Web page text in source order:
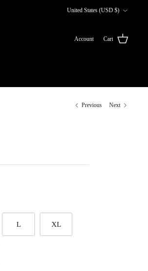
United States (USD $)
Account Cart
Previous Next
L XL